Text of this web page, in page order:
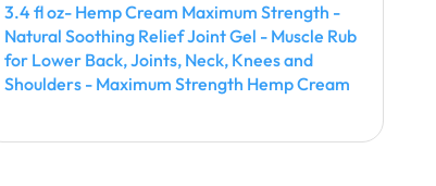
3.4 fl oz- Hemp Cream Maximum Strength -
Natural Soothing Relief Joint Gel - Muscle Rub
for Lower Back, Joints, Neck, Knees and
Shoulders - Maximum Strength Hemp Cream